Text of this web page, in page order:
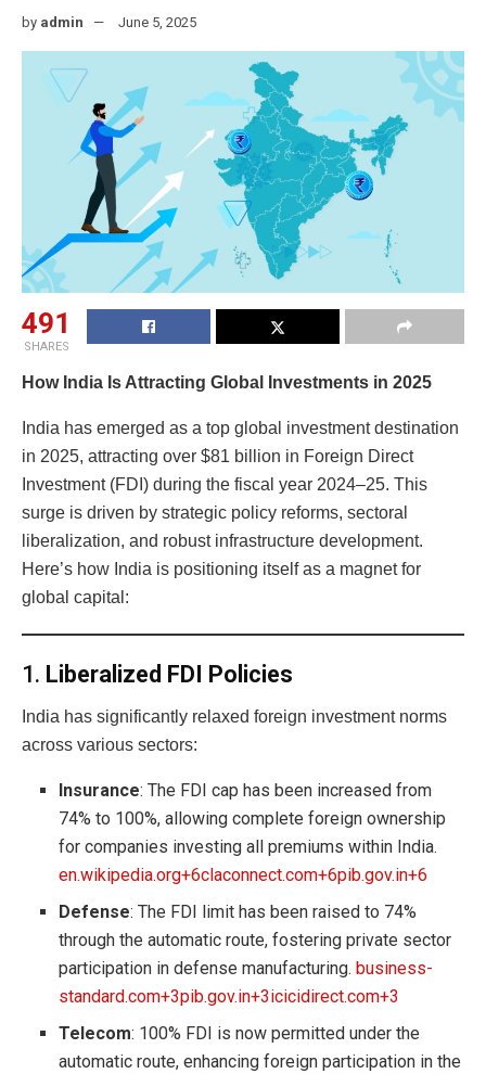
by admin June 5, 2025
491
SHARES
How India Is Attracting Global Investments in 2025
India has emerged as a top global investment destination
in 2025, attracting over $81 billion in Foreign Direct
Investment (FDI) during the fiscal year 2024–25. This
surge is driven by strategic policy reforms, sectoral
liberalization, and robust infrastructure development.
Here’s how India is positioning itself as a magnet for
global capital:
1. Liberalized FDI Policies
India has significantly relaxed foreign investment norms
across various sectors:
Insurance: The FDI cap has been increased from
74% to 100%, allowing complete foreign ownership
for companies investing all premiums within India.
en.wikipedia.org+6claconnect.com+6pib.gov.in+6
Defense: The FDI limit has been raised to 74%
through the automatic route, fostering private sector
participation in defense manufacturing.business-
standard.com+3pib.gov.in+3icicidirect.com+3
Telecom: 100% FDI is now permitted under the
automatic route, enhancing foreign participation in the